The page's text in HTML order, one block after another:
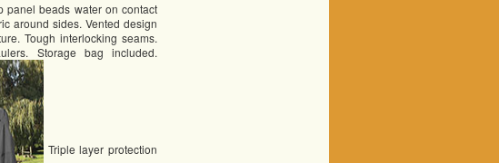
panel beads water on contact
around sides. Vented design
Tough interlocking seams.
Storage bag included.
Triple layer protection